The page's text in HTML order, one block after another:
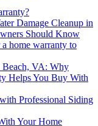
Damage Cleanup in
Should Know
home warranty to
Beach, VA: Why
Helps You Buy With
Professional Siding
Your Home